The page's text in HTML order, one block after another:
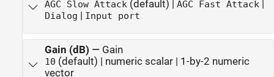
AGC Slow Attack (default) | AGC Fast Attack |
Dialog | Input port
Gain (dB) — Gain
10 (default) | numeric scalar | 1-by-2 numeric
vector